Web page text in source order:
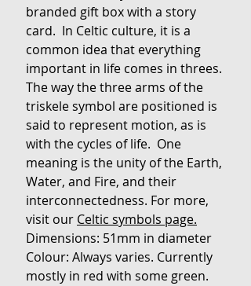
branded gift box with a story
card. In Celtic culture, it is a
common idea that everything
important in life comes in threes.
The way the three arms of the
triskele symbol are positioned is
said to represent motion, as is
with the cycles of life. One
meaning is the unity of the Earth,
Water, and Fire, and their
interconnectedness. For more,
visit our Celtic symbols page.
Dimensions: 51mm in diameter
Colour: Always varies. Currently
mostly in red with some green.